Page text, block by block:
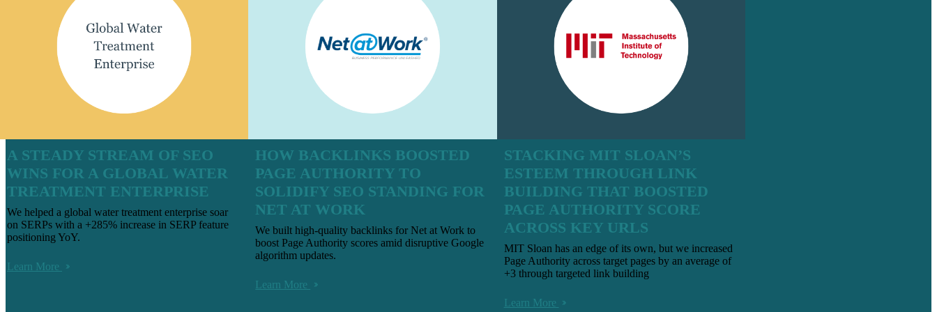
A STEADY STREAM OF SEO
WINS FOR A GLOBAL WATER
TREATMENT ENTERPRISE
We helped a global water treatment enterprise soar
on SERPs with a +285% increase in SERP feature
positioning YoY.
Learn More
HOW BACKLINKS BOOSTED
PAGE AUTHORITY TO
SOLIDIFY SEO STANDING FOR
NET AT WORK
We built high-quality backlinks for Net at Work to
boost Page Authority scores amid disruptive Google
algorithm updates.
Learn More
STACKING MIT SLOAN’S
ESTEEM THROUGH LINK
BUILDING THAT BOOSTED
PAGE AUTHORITY SCORE
ACROSS KEY URLS
MIT Sloan has an edge of its own, but we increased
Page Authority across target pages by an average of
+3 through targeted link building
Learn More